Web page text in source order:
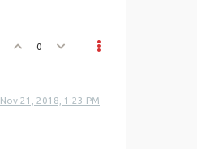
0
Nov 21, 2018, 1:23 PM